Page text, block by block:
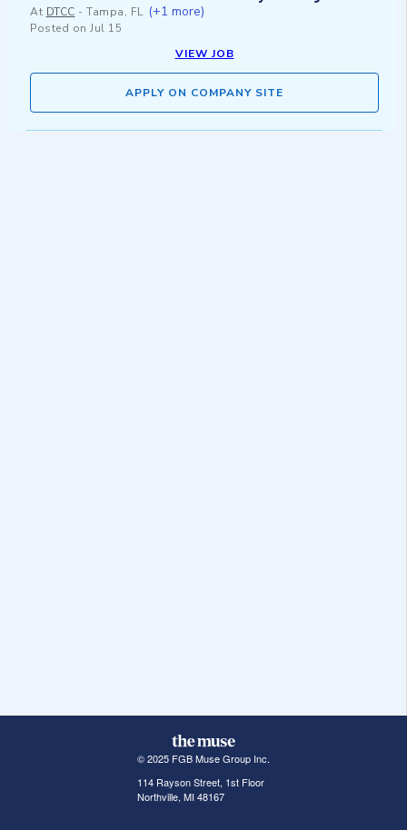
At DTCC - Tampa, FL (+1 more)
Posted on Jul 15
VIEW JOB
APPLY ON COMPANY SITE
© 2025 FGB Muse Group Inc.
114 Rayson Street, 1st Floor
Northville, MI 48167